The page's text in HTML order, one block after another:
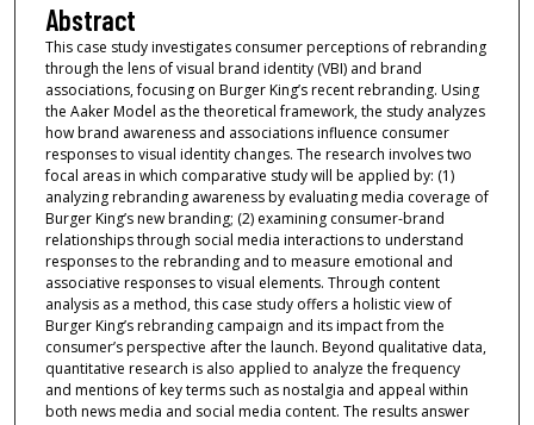
Abstract
This case study investigates consumer perceptions of rebranding
through the lens of visual brand identity (VBI) and brand
associations, focusing on Burger King’s recent rebranding. Using
the Aaker Model as the theoretical framework, the study analyzes
how brand awareness and associations influence consumer
responses to visual identity changes. The research involves two
focal areas in which comparative study will be applied by: (1)
analyzing rebranding awareness by evaluating media coverage of
Burger King’s new branding; (2) examining consumer-brand
relationships through social media interactions to understand
responses to the rebranding and to measure emotional and
associative responses to visual elements. Through content
analysis as a method, this case study offers a holistic view of
Burger King’s rebranding campaign and its impact from the
consumer’s perspective after the launch. Beyond qualitative data,
quantitative research is also applied to analyze the frequency
and mentions of key terms such as nostalgia and appeal within
both news media and social media content. The results answer